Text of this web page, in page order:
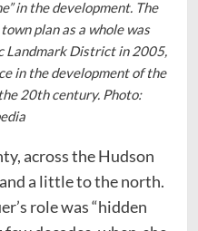
in the development. The
plan as a whole was
Landmark District in 2005,
in the development of the
20th century. Photo:
across the Hudson
a little to the north.
role was “hidden